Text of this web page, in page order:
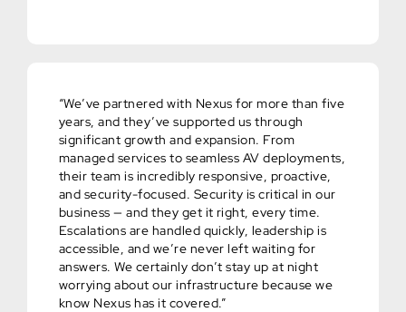
“We’ve partnered with Nexus for more than five
years, and they’ve supported us through
significant growth and expansion. From
managed services to seamless AV deployments,
their team is incredibly responsive, proactive,
and security-focused. Security is critical in our
business — and they get it right, every time.
Escalations are handled quickly, leadership is
accessible, and we’re never left waiting for
answers. We certainly don’t stay up at night
worrying about our infrastructure because we
know Nexus has it covered.”